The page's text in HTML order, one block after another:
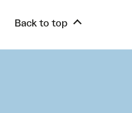
Back to top